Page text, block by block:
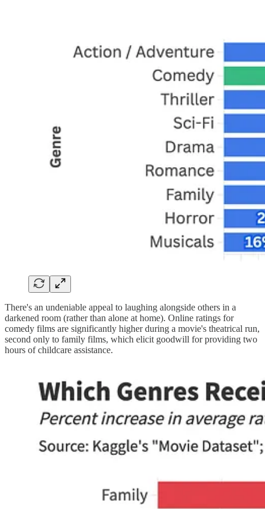
There's an undeniable appeal to laughing alongside others in a
darkened room (rather than alone at home). Online ratings for
comedy films are significantly higher during a movie's theatrical run,
second only to family films, which elicit goodwill for providing two
hours of childcare assistance.